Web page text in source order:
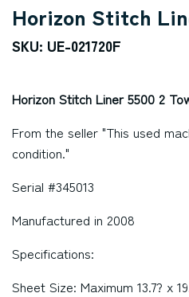
Horizon Stitch
SKU: UE-021720F
Horizon Stitch Liner 5500 2
From the seller "This used
condition."
Serial #345013
Manufactured in 2008
Specifications:
Sheet Size: Maximum 13.7? x